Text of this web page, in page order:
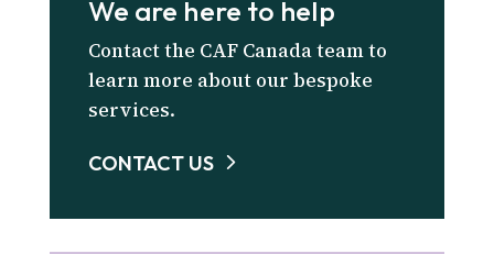
We are here to help
Contact the CAF Canada team to
learn more about our bespoke
services.
CONTACT US